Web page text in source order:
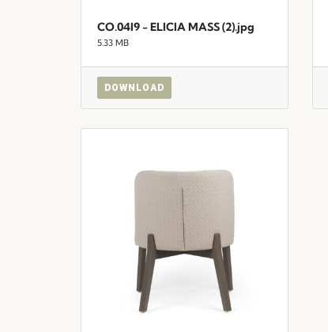
CO.04I9 - ELICIA MASS (2).jpg
5.33 MB
DOWNLOAD